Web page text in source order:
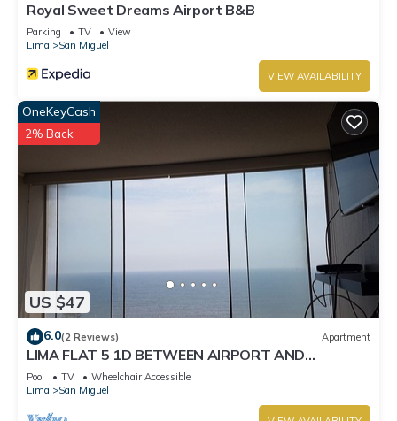
Royal Sweet Dreams Airport B&B
Parking TV
View
Lima
San Miguel
VIEW AVAILABILITY
US $47
OneKeyCash
2% Back
6.0(2 Reviews) Apartment
LIMA FLAT 5 1D BETWEEN AIRPORT AND
MIRAFLORES
Pool TV
Wheelchair Accessible
Lima
San Miguel